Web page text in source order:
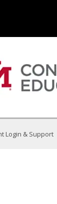
Login & Support